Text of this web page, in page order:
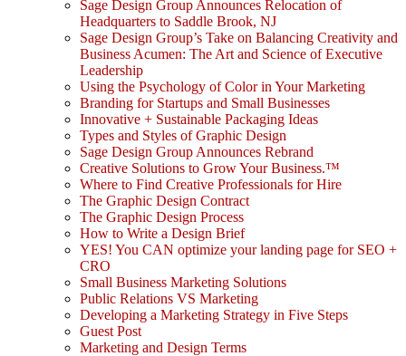
Sage Design Group Announces Relocation of
Headquarters to Saddle Brook, NJ
Sage Design Group’s Take on Balancing Creativity and
Business Acumen: The Art and Science of Executive
Leadership
Using the Psychology of Color in Your Marketing
Branding for Startups and Small Businesses
Innovative + Sustainable Packaging Ideas
Types and Styles of Graphic Design
Sage Design Group Announces Rebrand
Creative Solutions to Grow Your Business.™
Where to Find Creative Professionals for Hire
The Graphic Design Contract
The Graphic Design Process
How to Write a Design Brief
YES! You CAN optimize your landing page for SEO +
CRO
Small Business Marketing Solutions
Public Relations VS Marketing
Developing a Marketing Strategy in Five Steps
Guest Post
Marketing and Design Terms